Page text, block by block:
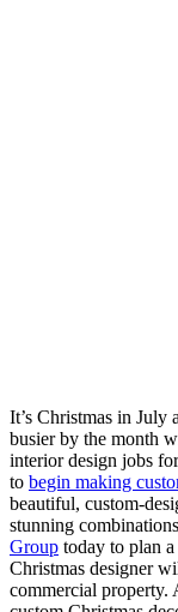
It’s Christmas in July
busier by the month
interior design jobs
to begin making
beautiful, custom-
stunning
Group today to plan
Christmas designer
commercial property.